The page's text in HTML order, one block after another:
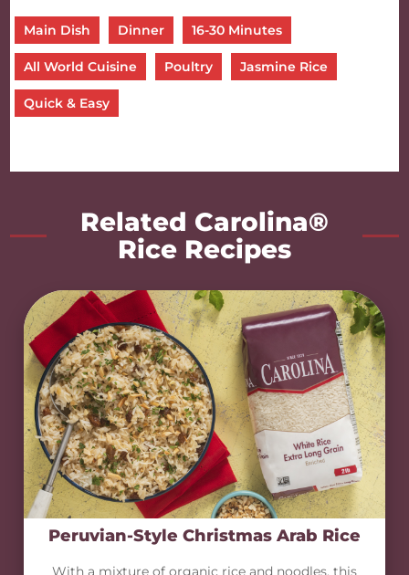
Main Dish Dinner 16-30 Minutes
All World Cuisine Poultry Jasmine Rice
Quick & Easy
Related Carolina®
Rice Recipes
Peruvian-Style Christmas Arab Rice
With a mixture of organic rice and noodles, this